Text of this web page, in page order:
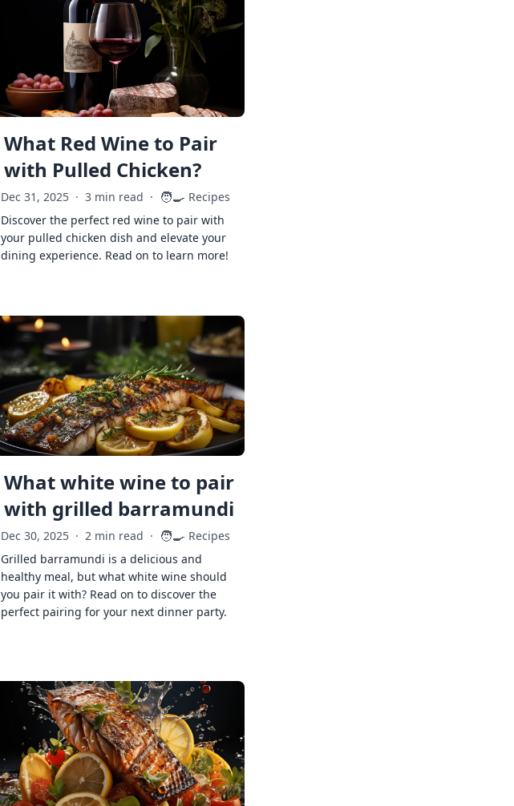
What Red Wine to Pair
with Pulled Chicken?
Dec 31, 2025 · 3 min read · 🧑‍🍳 Recipes
Discover the perfect red wine to pair with
your pulled chicken dish and elevate your
dining experience. Read on to learn more!
What white wine to pair
with grilled barramundi
Dec 30, 2025 · 2 min read · 🧑‍🍳 Recipes
Grilled barramundi is a delicious and
healthy meal, but what white wine should
you pair it with? Read on to discover the
perfect pairing for your next dinner party.